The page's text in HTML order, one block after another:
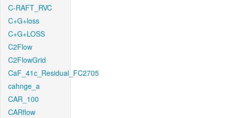
C-RAFT_RVC
C+G+loss
C+G+LOSS
C2Flow
C2FlowGrid
CaF_41c_Residual_FC2705
cahnge_a
CAR_100
CARflow